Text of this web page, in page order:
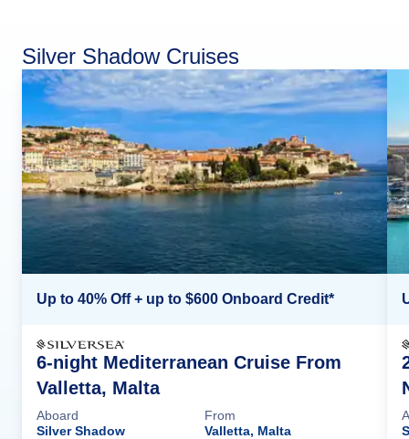
Silver Shadow Cruises
Up to 40% Off + up to $600 Onboard Credit*
6-night Mediterranean Cruise From
Valletta, Malta
Aboard
Silver Shadow
From
Valletta, Malta